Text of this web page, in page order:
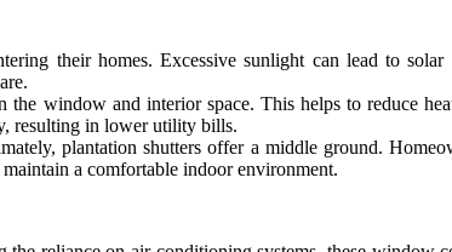
their homes. Excessive sunlight can lead to
window and interior space. This helps to reduce
resulting in lower utility bills.
plantation shutters offer a middle ground.
a comfortable indoor environment.